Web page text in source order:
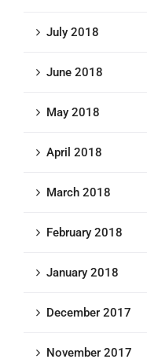
July 2018
June 2018
May 2018
April 2018
March 2018
February 2018
January 2018
December 2017
November 2017